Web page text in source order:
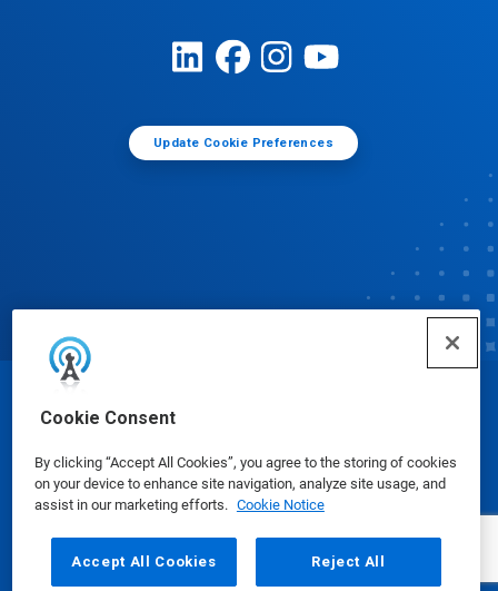
Cookie Consent
By clicking “Accept All Cookies”, you agree to the storing of cookies
on your device to enhance site navigation, analyze site usage, and
assist in our marketing efforts. Cookie Notice
Accept All Cookies Reject All
Update Cookie Preferences
© Ecolab Inc. 2025
Safety Data Sheets|Privacy Policy|Terms of Use